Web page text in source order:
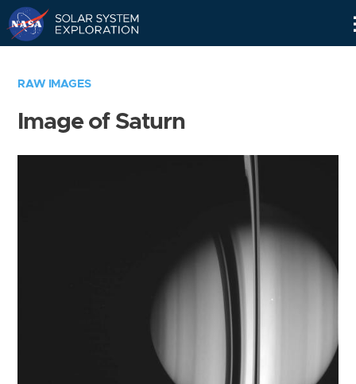
RAW IMAGES
Image of Saturn